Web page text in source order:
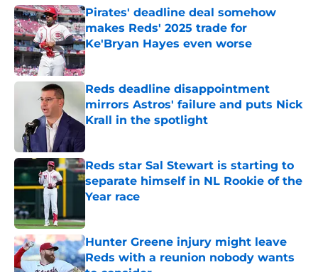
Pirates' deadline deal somehow
makes Reds' 2025 trade for
Ke'Bryan Hayes even worse
Published by on Invalid Date
Reds deadline disappointment
mirrors Astros' failure and puts Nick
Krall in the spotlight
Reds star Sal Stewart is starting to
separate himself in NL Rookie of the
Year race
Hunter Greene injury might leave
Reds with a reunion nobody wants